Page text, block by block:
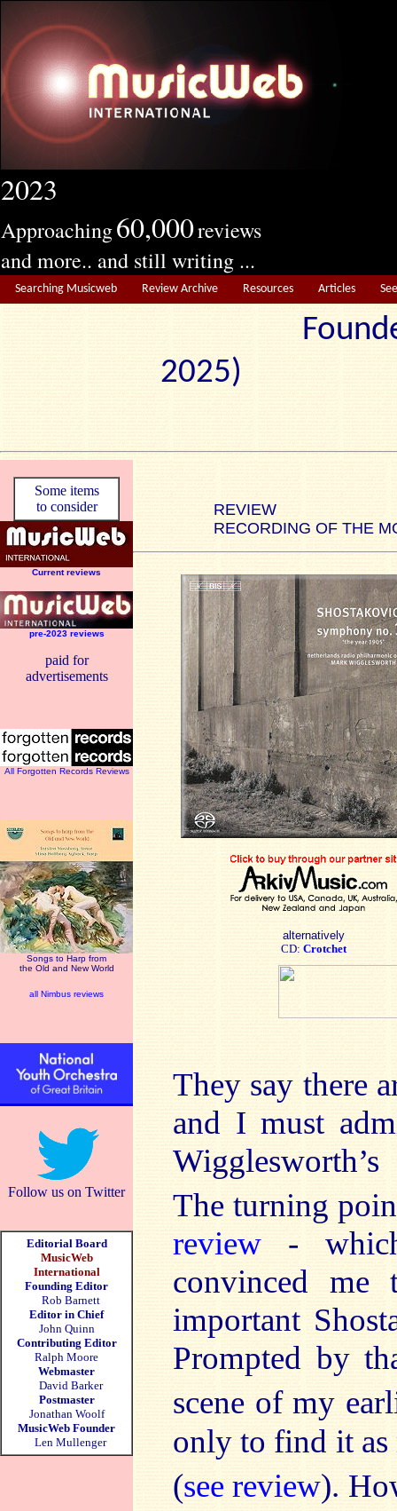
2023
Approaching60,000reviews
and more.. and still writing ...
Searching Musicweb Review Archive Resources Articles
2025)
Some items
to consider
Current reviews
pre-2023 reviews
paid for
advertisements
All Forgotten Records Reviews
Songs to Harp from
the Old and New World
all Nimbus reviews
Follow us on Twitter
Editorial Board
MusicWeb
International
Founding Editor
Rob Barnett
Editor in Chief
John Quinn
Contributing Editor
Ralph Moore
Webmaster
David Barker
Postmaster
Jonathan Woolf
MusicWeb Founder
Len Mullenger
REVIEW
RECORDING OF THE
alternatively
CD: Crotchet
They say there
and I must
The turning
review -
convinced
important
Prompted by
scene of my
only to find it as
(see review).